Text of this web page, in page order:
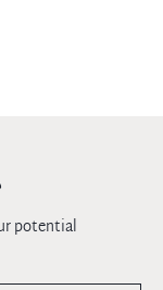
potential